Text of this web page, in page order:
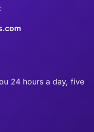
24 hours a day, five